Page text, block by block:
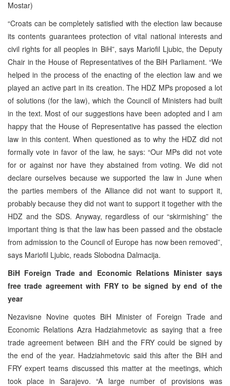
Mostar)
“Croats can be completely satisfied with the election law because
its contents guarantees protection of vital national interests and
civil rights for all peoples in BiH”, says Mariofil Ljubic, the Deputy
Chair in the House of Representatives of the BiH Parliament. “We
helped in the process of the enacting of the election law and we
played an active part in its creation. The HDZ MPs proposed a lot
of solutions (for the law), which the Council of Ministers had built
in the text. Most of our suggestions have been adopted and I am
happy that the House of Representative has passed the election
law in this content. When questioned as to why the HDZ did not
formally vote in favor of the law, he says: “Our MPs did not vote
for or against nor have they abstained from voting. We did not
declare ourselves because we supported the law in June when
the parties members of the Alliance did not want to support it,
probably because they did not want to support it together with the
HDZ and the SDS. Anyway, regardless of our “skirmishing” the
important thing is that the law has been passed and the obstacle
from admission to the Council of Europe has now been removed”,
says Mariofil Ljubic, reads Slobodna Dalmacija.
BiH Foreign Trade and Economic Relations Minister says
free trade agreement with FRY to be signed by end of the
year
Nezavisne Novine quotes BiH Minister of Foreign Trade and
Economic Relations Azra Hadziahmetovic as saying that a free
trade agreement between BiH and the FRY could be signed by
the end of the year. Hadziahmetovic said this after the BiH and
FRY expert teams discussed this matter at the meetings, which
took place in Sarajevo. “A large number of provisions was